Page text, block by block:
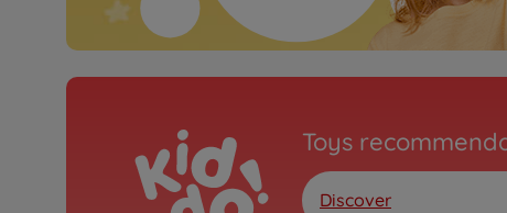
Toys
Discover